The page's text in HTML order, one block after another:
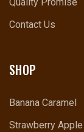
Contact Us
SHOP
Banana Caramel
Strawberry Apple